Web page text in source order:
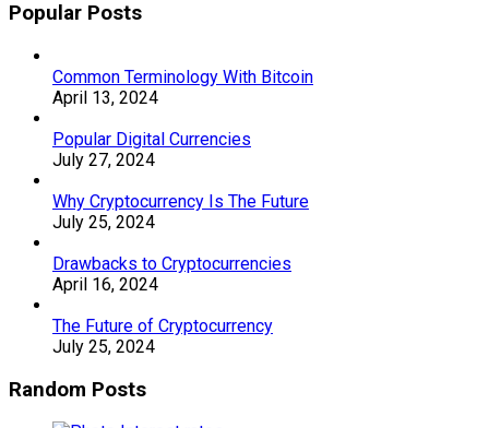
Popular Posts
Common Terminology With Bitcoin
April 13, 2024
Popular Digital Currencies
July 27, 2024
Why Cryptocurrency Is The Future
July 25, 2024
Drawbacks to Cryptocurrencies
April 16, 2024
The Future of Cryptocurrency
July 25, 2024
Random Posts